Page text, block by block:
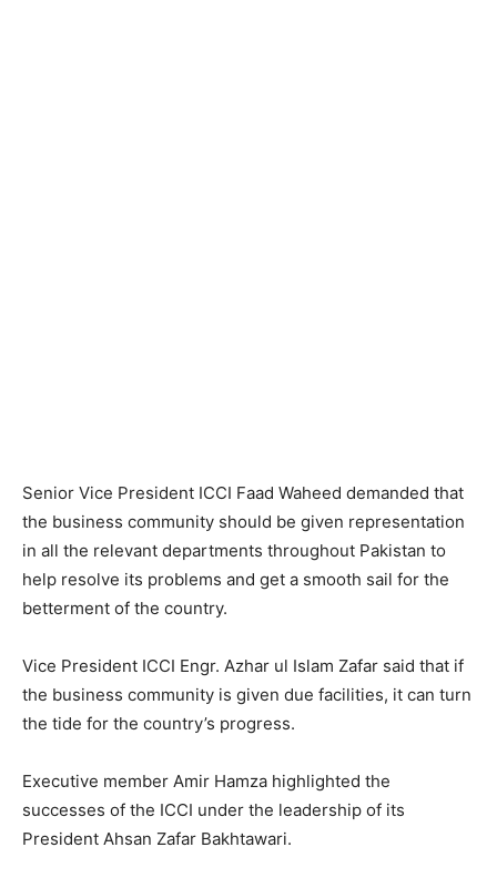
Senior Vice President ICCI Faad Waheed demanded that
the business community should be given representation
in all the relevant departments throughout Pakistan to
help resolve its problems and get a smooth sail for the
betterment of the country.
Vice President ICCI Engr. Azhar ul Islam Zafar said that if
the business community is given due facilities, it can turn
the tide for the country’s progress.
Executive member Amir Hamza highlighted the
successes of the ICCI under the leadership of its
President Ahsan Zafar Bakhtawari.